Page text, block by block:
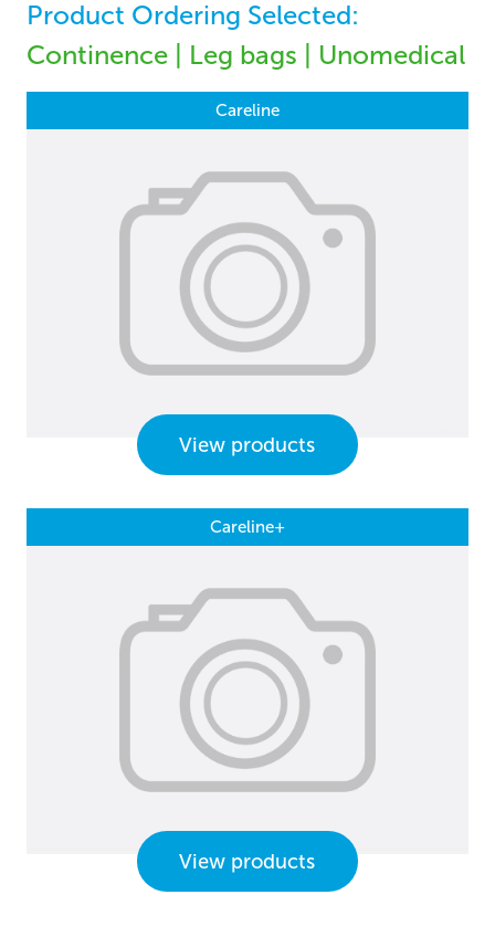
Product Ordering Selected:
Continence | Leg bags | Unomedical
Careline
View products
Careline+
View products